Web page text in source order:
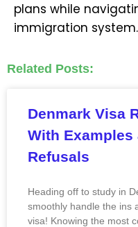
plans while
immigration system.
Related Posts:
Denmark Visa
With Examples
Refusals
Heading off to study in
smoothly handle the ins
visa! Knowing the most